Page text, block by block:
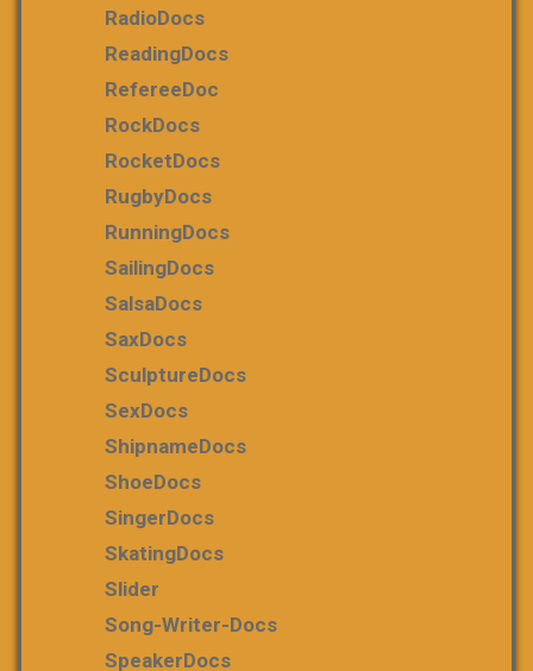
RadioDocs
ReadingDocs
RefereeDoc
RockDocs
RocketDocs
RugbyDocs
RunningDocs
SailingDocs
SalsaDocs
SaxDocs
SculptureDocs
SexDocs
ShipnameDocs
ShoeDocs
SingerDocs
SkatingDocs
Slider
Song-Writer-Docs
SpeakerDocs